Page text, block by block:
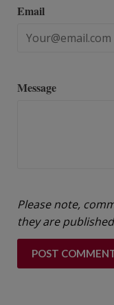
Email
Message
Please note,
they are published